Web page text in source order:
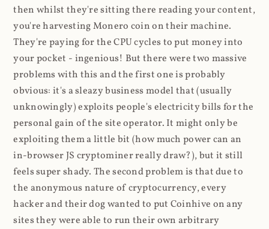
then whilst they're sitting there reading your content,
you're harvesting Monero coin on their machine.
They're paying for the CPU cycles to put money into
your pocket - ingenious! But there were two massive
problems with this and the first one is probably
obvious: it's a sleazy business model that (usually
unknowingly) exploits people's electricity bills for the
personal gain of the site operator. It might only be
exploiting them a little bit (how much power can an
in-browser JS cryptominer really draw?), but it still
feels super shady. The second problem is that due to
the anonymous nature of cryptocurrency, every
hacker and their dog wanted to put Coinhive on any
sites they were able to run their own arbitrary